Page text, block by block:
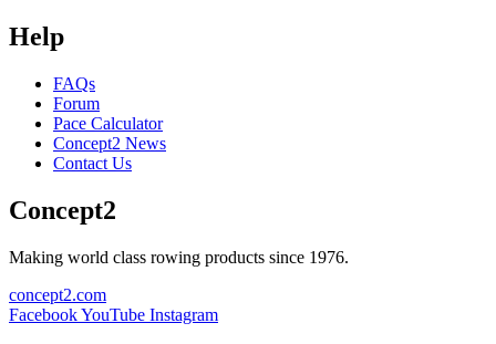
Help
FAQs
Forum
Pace Calculator
Concept2 News
Contact Us
Concept2
Making world class rowing products since 1976.
concept2.com
FacebookYouTube Instagram